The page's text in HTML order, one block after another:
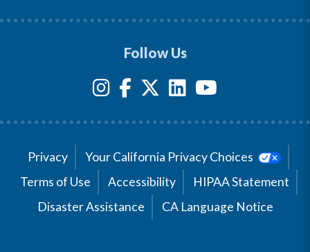
Follow Us
Privacy
Your California Privacy Choices
Terms of Use
Accessibility
HIPAA Statement
Disaster Assistance
CA Language Notice